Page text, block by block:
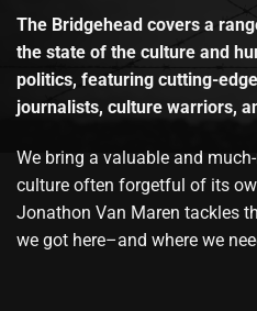
The Bridgehead covers a
the state of the culture and
politics, featuring cutting-
journalists, culture warriors,
We bring a valuable and
culture often forgetful of its
Jonathon Van Maren tackles
we got here–and where we